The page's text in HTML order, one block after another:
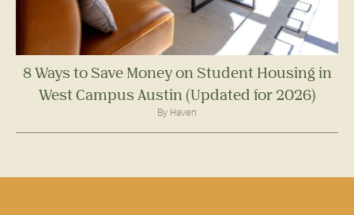
8 Ways to Save Money on Student Housing in
West Campus Austin (Updated for 2026)
By Haven